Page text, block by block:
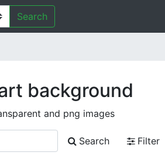
Search
background
and png images
Search
Filter